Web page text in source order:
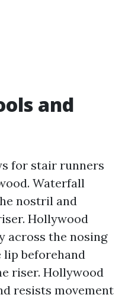
and
for stair runners
Waterfall
nostril and
Hollywood
across the nosing
lip beforehand
riser. Hollywood
resists movement